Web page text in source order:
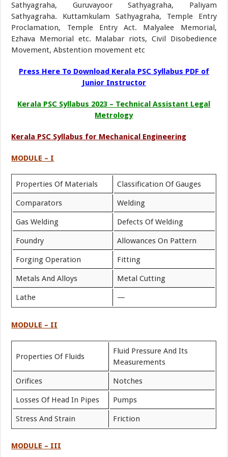
Sathyagraha, Guruvayoor Sathyagraha, Paliyam
Sathyagraha. Kuttamkulam Sathyagraha, Temple Entry
Proclamation, Temple Entry Act. Malyalee Memorial,
Ezhava Memorial etc. Malabar riots, Civil Disobedience
Movement, Abstention movement etc
Press Here To Download Kerala PSC Syllabus PDF of
Junior Instructor
Kerala PSC Syllabus 2023 – Technical Assistant Legal
Metrology
Kerala PSC Syllabus for Mechanical Engineering
MODULE – I
Properties Of Materials Classification Of Gauges
Comparators Welding
Gas Welding Defects Of Welding
Foundry Allowances On Pattern
Forging Operation Fitting
Metals And Alloys Metal Cutting
Lathe —
MODULE – II
Properties Of Fluids
Fluid Pressure And Its
Measurements
Orifices Notches
Losses Of Head In Pipes Pumps
Stress And Strain Friction
MODULE – III